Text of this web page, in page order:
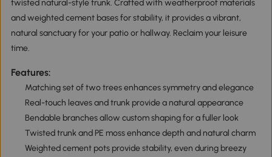
twisted natural-style trunk. Crafted with weatherproof materials
and weighted cement bases for stability, it provides a vibrant,
natural sanctuary for your patio or hallway. Reclaim your leisure
time.
Features:
Matching set of two trees enhances symmetry and elegance
Real-touch leaves and trunk provide a natural appearance
Bendable branches allow custom shaping for a fuller look
Twisted trunk and PE moss enhance depth and natural charm
Weighted cement pots provide stability, even during breezy